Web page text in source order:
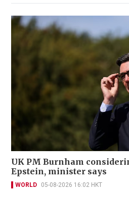
UK PM Burnham
Epstein, minister says
WORLD 05-08-2026 16:02 HKT